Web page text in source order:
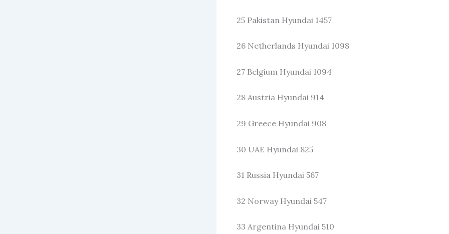
25 Pakistan Hyundai 1457
26 Netherlands Hyundai 1098
27 Belgium Hyundai 1094
28 Austria Hyundai 914
29 Greece Hyundai 908
30 UAE Hyundai 825
31 Russia Hyundai 567
32 Norway Hyundai 547
33 Argentina Hyundai 510